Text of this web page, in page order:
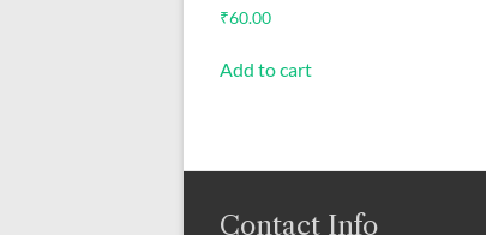
₹60.00
Add to cart
Contact Info